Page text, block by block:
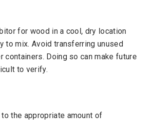
for wood in a cool, dry location
to mix. Avoid transferring unused
containers. Doing so can make future
to verify.
the appropriate amount of